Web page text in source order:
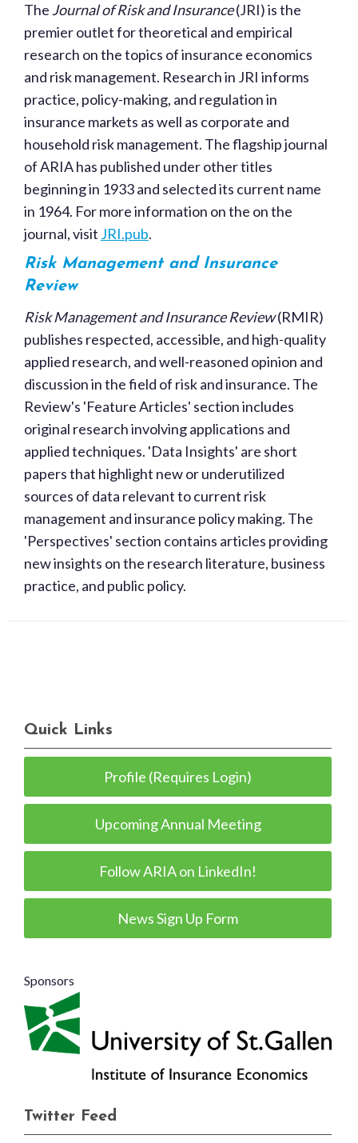
The Journal of Risk and Insurance(JRI) is the
premier outlet for theoretical and empirical
research on the topics of insurance economics
and risk management. Research in JRI informs
practice, policy-making, and regulation in
insurance markets as well as corporate and
household risk management. The flagship journal
of ARIA has published under other titles
beginning in 1933 and selected its current name
in 1964. For more information on the on the
journal, visit JRI.pub.
Risk Management and Insurance
Review
Risk Management and Insurance Review(RMIR)
publishes respected, accessible, and high-quality
applied research, and well-reasoned opinion and
discussion in the field of risk and insurance. The
Review's 'Feature Articles' section includes
original research involving applications and
applied techniques. 'Data Insights' are short
papers that highlight new or underutilized
sources of data relevant to current risk
management and insurance policy making. The
'Perspectives' section contains articles providing
new insights on the research literature, business
practice, and public policy.
Quick Links
Profile (Requires Login)
Upcoming Annual Meeting
Follow ARIA on LinkedIn!
News Sign Up Form
Sponsors
Twitter Feed